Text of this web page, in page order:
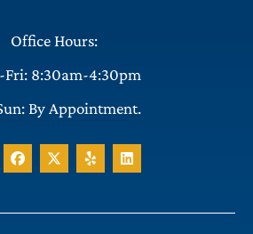
Office Hours:
Fri: 8:30am-4:30pm
By Appointment.